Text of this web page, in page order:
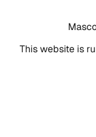
This website is